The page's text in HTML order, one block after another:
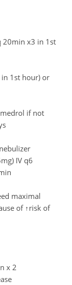
20min x3 in 1st
1st hour) or
if not
IV q6
maximal
of ↑risk of
x 2